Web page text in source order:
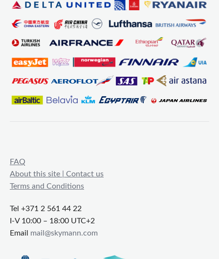
FAQ
About this site | Contact us
Terms and Conditions
Tel +371 2 561 44 22
I-V 10:00 – 18:00 UTC+2
Email mail@skymann.com